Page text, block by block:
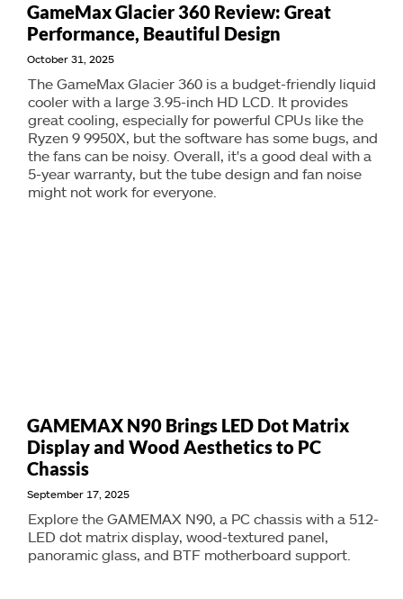
GameMax Glacier 360 Review: Great
Performance, Beautiful Design
October 31, 2025
The GameMax Glacier 360 is a budget-friendly liquid
cooler with a large 3.95-inch HD LCD. It provides
great cooling, especially for powerful CPUs like the
Ryzen 9 9950X, but the software has some bugs, and
the fans can be noisy. Overall, it's a good deal with a
5-year warranty, but the tube design and fan noise
might not work for everyone.
GAMEMAX N90 Brings LED Dot Matrix
Display and Wood Aesthetics to PC
Chassis
September 17, 2025
Explore the GAMEMAX N90, a PC chassis with a 512-
LED dot matrix display, wood-textured panel,
panoramic glass, and BTF motherboard support.